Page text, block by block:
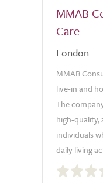
MMAB
Care
London
MMAB
live-in and
The
high-quality,
individuals
daily living
0.0
out